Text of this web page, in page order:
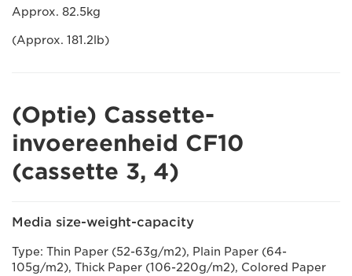
Approx. 82.5kg
(Approx. 181.2lb)
(Optie) Cassette-
invoereenheid CF10
(cassette 3, 4)
Media size-weight-capacity
Type: Thin Paper (52-63g/m2), Plain Paper (64-
105g/m2), Thick Paper (106-220g/m2), Colored Paper